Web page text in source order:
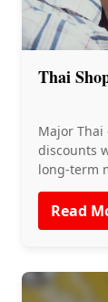
Thai
Major
discounts
long-term
Read